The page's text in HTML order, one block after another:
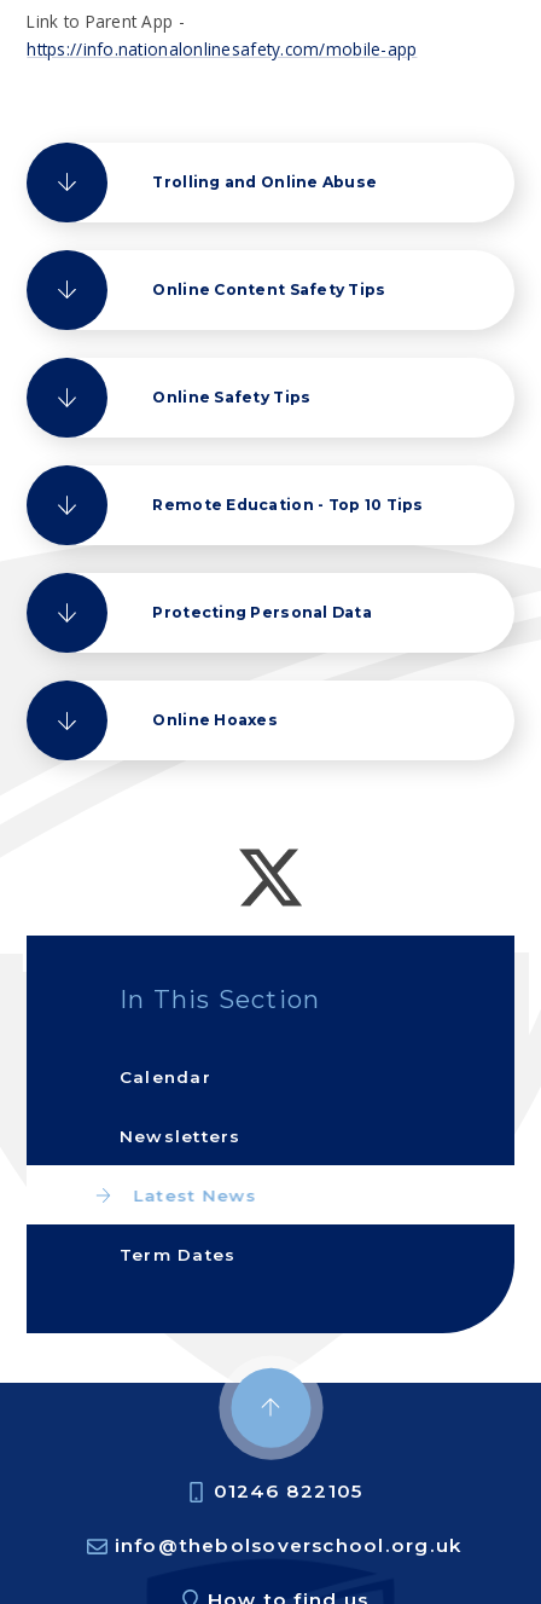
Link to Parent App -
https://info.nationalonlinesafety.com/mobile-app
Trolling and Online Abuse
Online Content Safety Tips
Online Safety Tips
Remote Education - Top 10 Tips
Protecting Personal Data
Online Hoaxes
In This Section
Calendar
Newsletters
Latest News
Term Dates
01246 822105
info@thebolsoverschool.org.uk